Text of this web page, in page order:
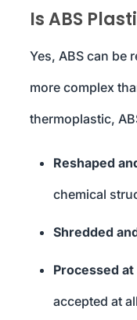
Is ABS
Yes, ABS can be
more complex
thermoplastic,
Reshaped
chemical
Shredded
Processed
accepted at